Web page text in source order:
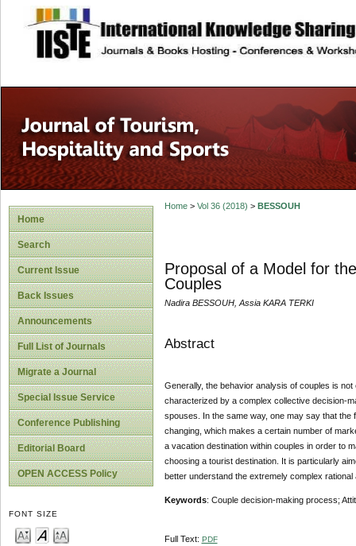
site description
Home
Search
Current Issue
Back Issues
Announcements
Full List of Journals
Migrate a Journal
Special Issue Service
Conference Publishing
Editorial Board
OPEN ACCESS Policy
FONT SIZE
Home> Vol 36 (2018) > BESSOUH
Proposal of a Model for
Couples
Nadira BESSOUH, Assia KARA TERKI
Abstract
Generally, the behavior analysis of couples is
characterized by a complex collective decision-
spouses. In the same way, one may say that
changing, which makes a certain number of
a vacation destination within couples in order to
choosing a tourist destination. It is particularly
better understand the extremely complex
Keywords: Couple decision-making process;
Full Text: PDF